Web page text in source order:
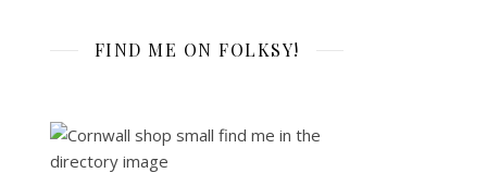
FIND ME ON FOLKSY!